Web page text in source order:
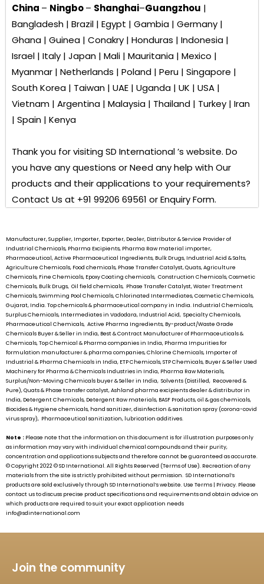
China – Ningbo– Shanghai–Guangzhou |
Bangladesh | Brazil | Egypt | Gambia | Germany |
Ghana | Guinea | Conakry | Honduras | Indonesia |
Israel | Italy | Japan | Mali | Mauritania | Mexico |
Myanmar | Netherlands | Poland | Peru | Singapore |
South Korea | Taiwan | UAE | Uganda | UK | USA |
Vietnam | Argentina | Malaysia | Thailand | Turkey | Iran
| Spain | Kenya
Thank you for visitingSD International ’s website. Do
you have any questions or Need any help with Our
products and their applications to your requirements?
Contact Us at +91 99206 69561 or Enquiry Form.
Manufacturer, Supplier, Importer, Exporter, Dealer, Distributor & Service Provider of
Industrial Chemicals, Pharma Excipients, Pharma Raw material importer,
Pharmaceutical, Active Pharmaceutical Ingredients, Bulk Drugs, Industrial Acid & Salts,
Agriculture Chemicals, Food chemicals, Phase Transfer Catalyst, Quats, Agriculture
Chemicals, Fine Chemicals, Epoxy Coating chemicals, Construction Chemicals, Cosmetic
Chemicals, Bulk Drugs, Oil field chemicals, Phase Transfer Catalyst, Water Treatment
Chemicals, Swimming Pool Chemicals, Chlorinated Intermediates, Cosmetic Chemicals,
Gujarat, India. Top chemicals & pharmaceutical company in India. Industrial Chemicals,
Surplus Chemicals, Intermediates in Vadodara, Industrial Acid, Specialty Chemicals,
Pharmaceutical Chemicals, Active Pharma Ingredients, By-product/Waste Grade
Chemicals Buyer & Seller in India, Best & Contract Manufacturer of Pharmaceuticals &
Chemicals, Top Chemical & Pharma companies in India, Pharma Impurities for
formulation manufacturer & pharma companies, Chlorine Chemicals, Importer of
Industrial & Pharma Chemicals in India, ETP Chemicals, STP Chemicals, Buyer & Seller Used
Machinery for Pharma & Chemicals Industries in India, Pharma Raw Materials,
Surplus/Non-Moving Chemicals buyer & Seller in India, Solvents (Distilled, Recovered &
Pure), Quats & Phase transfer catalyst, Ashland pharma excipients dealer & distributor in
India, Detergent Chemicals, Detergent Raw materials, BASF Products, oil & gas chemicals,
Biocides & Hygiene chemicals, hand sanitizer, disinfection & sanitation spray (corona-covid
virus spray), Pharmaceutical sanitization, lubrication additives.
Note : Please note that the information on this document is for illustration purposes only
as information may vary with individual chemical compounds and their purity,
concentration and applications subjects and therefore cannot be guaranteed as accurate.
© Copyright 2022 ©SD International.All Rights Reserved (Terms of Use). Recreation of any
materials from the site is strictly prohibited without permission. SD International’s
products are sold exclusively through SD International’swebsite. Use Terms | Privacy. Please
contact us to discuss precise product specifications and requirements and obtain advice on
which products are required to suit your exact application needs
info@sdinternational.com
Join the community